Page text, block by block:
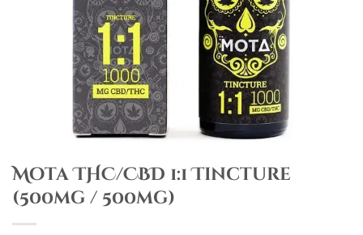
Mota THC/CBD 1:1 Tincture
(500mg / 500mg)